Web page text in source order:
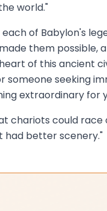
world."
of Babylon's
them possible,
of this ancient
someone seeking
extraordinary for
chariots could
had better scenery."